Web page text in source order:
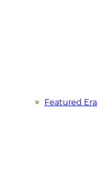
Featured Era